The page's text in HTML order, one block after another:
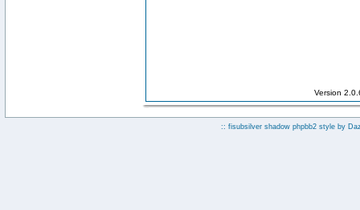
Version
:: fisubsilver shadow phpbb2 style by